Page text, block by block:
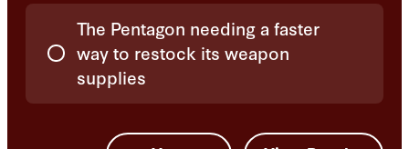
The Pentagon needing a faster
way to restock its weapon
supplies